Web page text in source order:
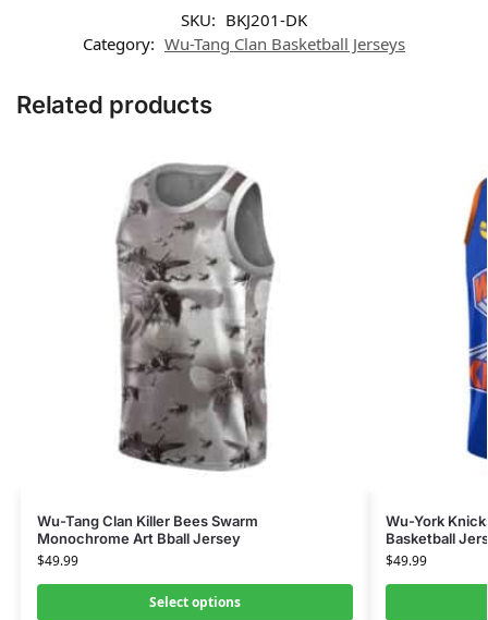
SKU: BKJ201-DK
Category: Wu-Tang Clan Basketball Jerseys
Related products
Wu-Tang Clan Killer Bees Swarm
Monochrome Art Bball Jersey
$49.99
Select options
Wu-York
Basketball
$49.99